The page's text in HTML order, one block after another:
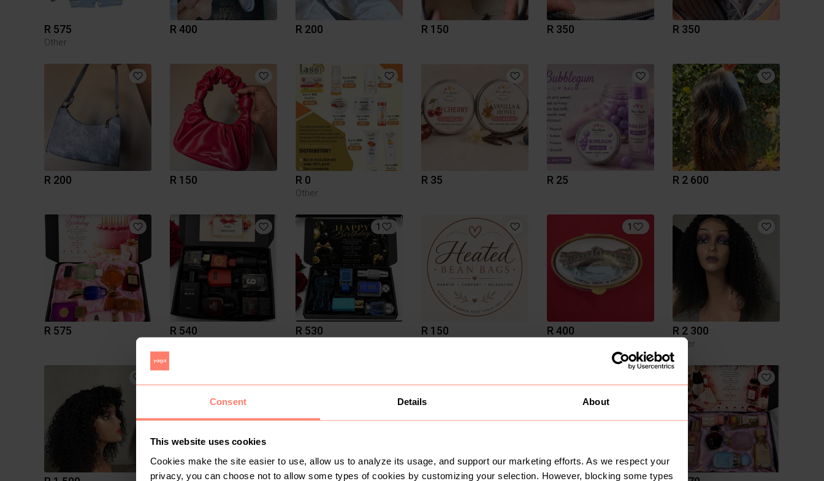
Consent Details About
This website uses cookies
Cookies make the site easier to use, allow us to analyze its usage, and support our marketing efforts. As we respect your
privacy, you can choose not to allow some types of cookies by customizing your selection. However, blocking some types
R 575
Other
R 400 R 200 R 150 R 350 R 350
R 200 R 150 R 0
Other
R 35 R 25 R 2 600
R 575 R 540
1
R 530 R 150
1
R 400 R 2 300
Other